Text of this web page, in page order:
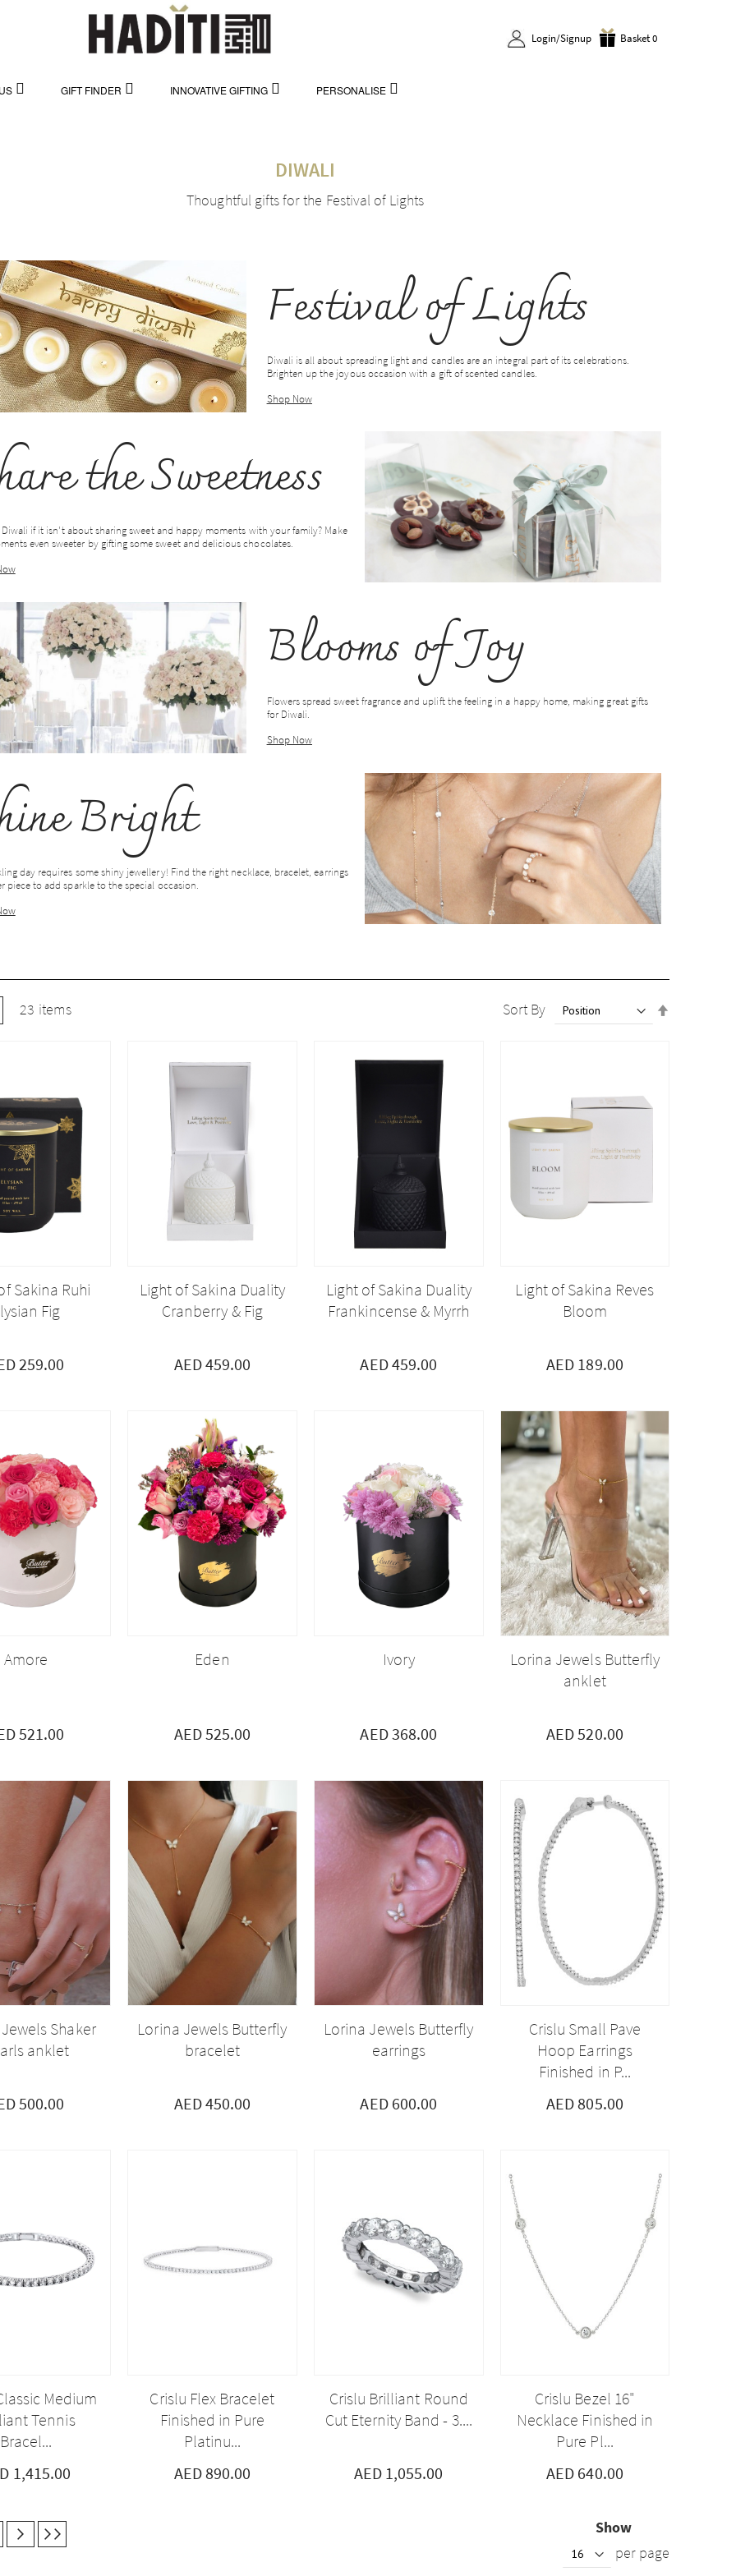
Basket 0
Login/Signup
GIFT FINDER INNOVATIVE GIFTING PERSONALISE
DIWALI
Thoughtful gifts for the Festival of Lights
Festival of Lights
Diwali is all about spreading light and candles are an integral part of its celebrations.
Brighten up the joyous occasion with a gift of scented candles.
Shop Now
the Sweetness
if it isn't about sharing sweet and happy moments with your family? Make
even sweeter by gifting some sweet and delicious chocolates.
Blooms of Joy
Flowers spread sweet fragrance and uplift the feeling in a happy home, making great gifts
for Diwali.
Shop Now
Bright
day requires some shiny jewellery! Find the right necklace, bracelet, earrings
piece to add sparkle to the special occasion.
23 items Sort By
Sakina Ruhi
Fig
259.00
Light of Sakina Duality
Cranberry & Fig
AED 459.00
Light of Sakina Duality
Frankincense & Myrrh
AED 459.00
Light of Sakina Reves
Bloom
AED 189.00
Amore
521.00
Eden
AED 525.00
Ivory
AED 368.00
Lorina Jewels Butterfly
anklet
AED 520.00
Shaker
anklet
500.00
Lorina Jewels Butterfly
bracelet
AED 450.00
Lorina Jewels Butterfly
earrings
AED 600.00
Crislu Small Pave
Hoop Earrings
Finished in P...
AED 805.00
Medium
Tennis
Bracel...
1,415.00
Crislu Flex Bracelet
Finished in Pure
Platinu...
AED 890.00
Crislu Brilliant Round
Cut Eternity Band - 3....
AED 1,055.00
Crislu Bezel 16"
Necklace Finished in
Pure Pl...
AED 640.00
reading page
Next Last
Show
per page